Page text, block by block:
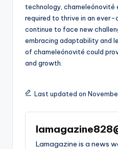
technology,
required to thrive in an ever-
continue to face new
embracing adaptability and
of chameleónovité could
and growth.
Last updated on
Lamagazine is a news